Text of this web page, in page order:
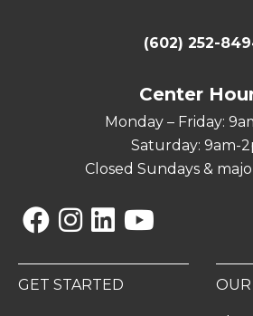
(602) 252-
Center
Monday – Friday:
Saturday: 9am-
Closed Sundays &
GET STARTED